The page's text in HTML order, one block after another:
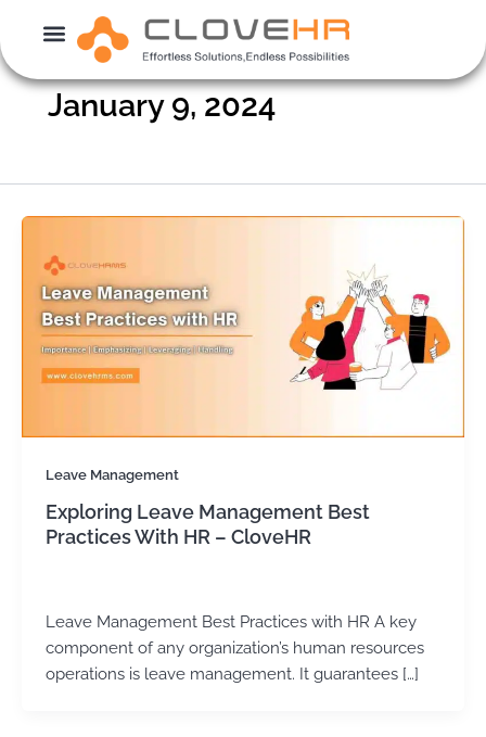
content
January 9, 2024
Leave Management
Exploring Leave Management Best
Practices With HR – CloveHR
Leave Management Best Practices with HR A key
component of any organization’s human resources
operations is leave management. It guarantees […]